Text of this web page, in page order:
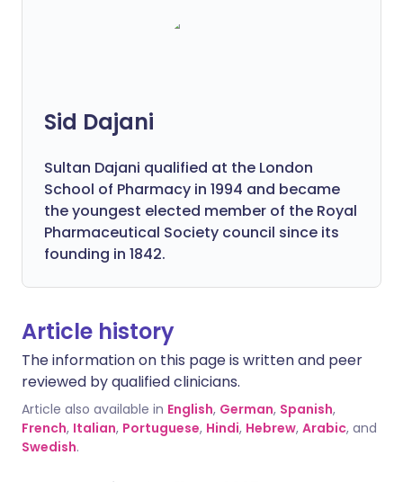
Sid Dajani
Sultan Dajani qualified at the London
School of Pharmacy in 1994 and became
the youngest elected member of the Royal
Pharmaceutical Society council since its
founding in 1842.
Article history
The information on this page is written and peer
reviewed by qualified clinicians.
Article also available in English, German, Spanish,
French, Italian, Portuguese, Hindi, Hebrew, Arabic, and
Swedish.